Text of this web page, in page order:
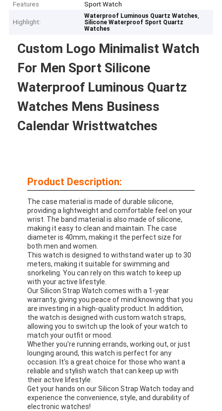
Features
Sport Watch
Highlight:
Waterproof Luminous Quartz Watches,
Silicone Waterproof Sport Quartz
Watches
Custom Logo Minimalist Watch
For Men Sport Silicone
Waterproof Luminous Quartz
Watches Mens Business
Calendar Wristtwatches
Product Description:
The case material is made of durable silicone,
providing a lightweight and comfortable feel on your
wrist. The band material is also made of silicone,
making it easy to clean and maintain. The case
diameter is 40mm, making it the perfect size for
both men and women.
This watch is designed to withstand water up to 30
meters, making it suitable for swimming and
snorkeling. You can rely on this watch to keep up
with your active lifestyle.
Our Silicon Strap Watch comes with a 1-year
warranty, giving you peace of mind knowing that you
are investing in a high-quality product. In addition,
the watch is designed with custom watch straps,
allowing you to switch up the look of your watch to
match your outfit or mood.
Whether you're running errands, working out, or just
lounging around, this watch is perfect for any
occasion. It's a great choice for those who want a
reliable and stylish watch that can keep up with
their active lifestyle.
Get your hands on our Silicon Strap Watch today and
experience the convenience, style, and durability of
electronic watches!